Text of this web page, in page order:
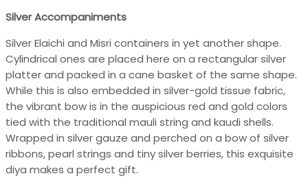
Silver Accompaniments
Silver Elaichi and Misri containers in yet another shape.
Cylindrical ones are placed here on a rectangular silver
platter and packed in a cane basket of the same shape.
While this is also embedded in silver-gold tissue fabric,
the vibrant bow is in the auspicious red and gold colors
tied with the traditional mauli string and kaudi shells.
Wrapped in silver gauze and perched on a bow of silver
ribbons, pearl strings and tiny silver berries, this exquisite
diya makes a perfect gift.